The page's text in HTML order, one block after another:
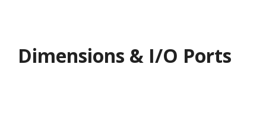
Dimensions & I/O Ports